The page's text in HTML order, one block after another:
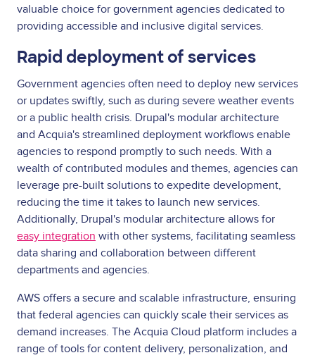
valuable choice for government agencies dedicated to
providing accessible and inclusive digital services.
Rapid deployment of services
Government agencies often need to deploy new services
or updates swiftly, such as during severe weather events
or a public health crisis. Drupal's modular architecture
and Acquia's streamlined deployment workflows enable
agencies to respond promptly to such needs. With a
wealth of contributed modules and themes, agencies can
leverage pre-built solutions to expedite development,
reducing the time it takes to launch new services.
Additionally, Drupal's modular architecture allows for
easy integration with other systems, facilitating seamless
data sharing and collaboration between different
departments and agencies.
AWS offers a secure and scalable infrastructure, ensuring
that federal agencies can quickly scale their services as
demand increases. The Acquia Cloud platform includes a
range of tools for content delivery, personalization, and